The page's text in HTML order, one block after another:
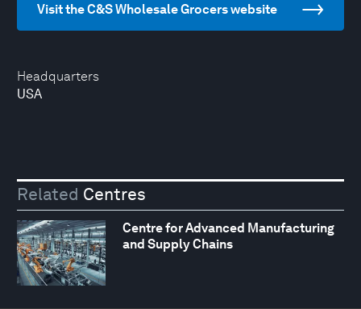
Headquarters
USA
Visit the C&S Wholesale Grocers website
Related Centres
Centre for Advanced Manufacturing
and Supply Chains